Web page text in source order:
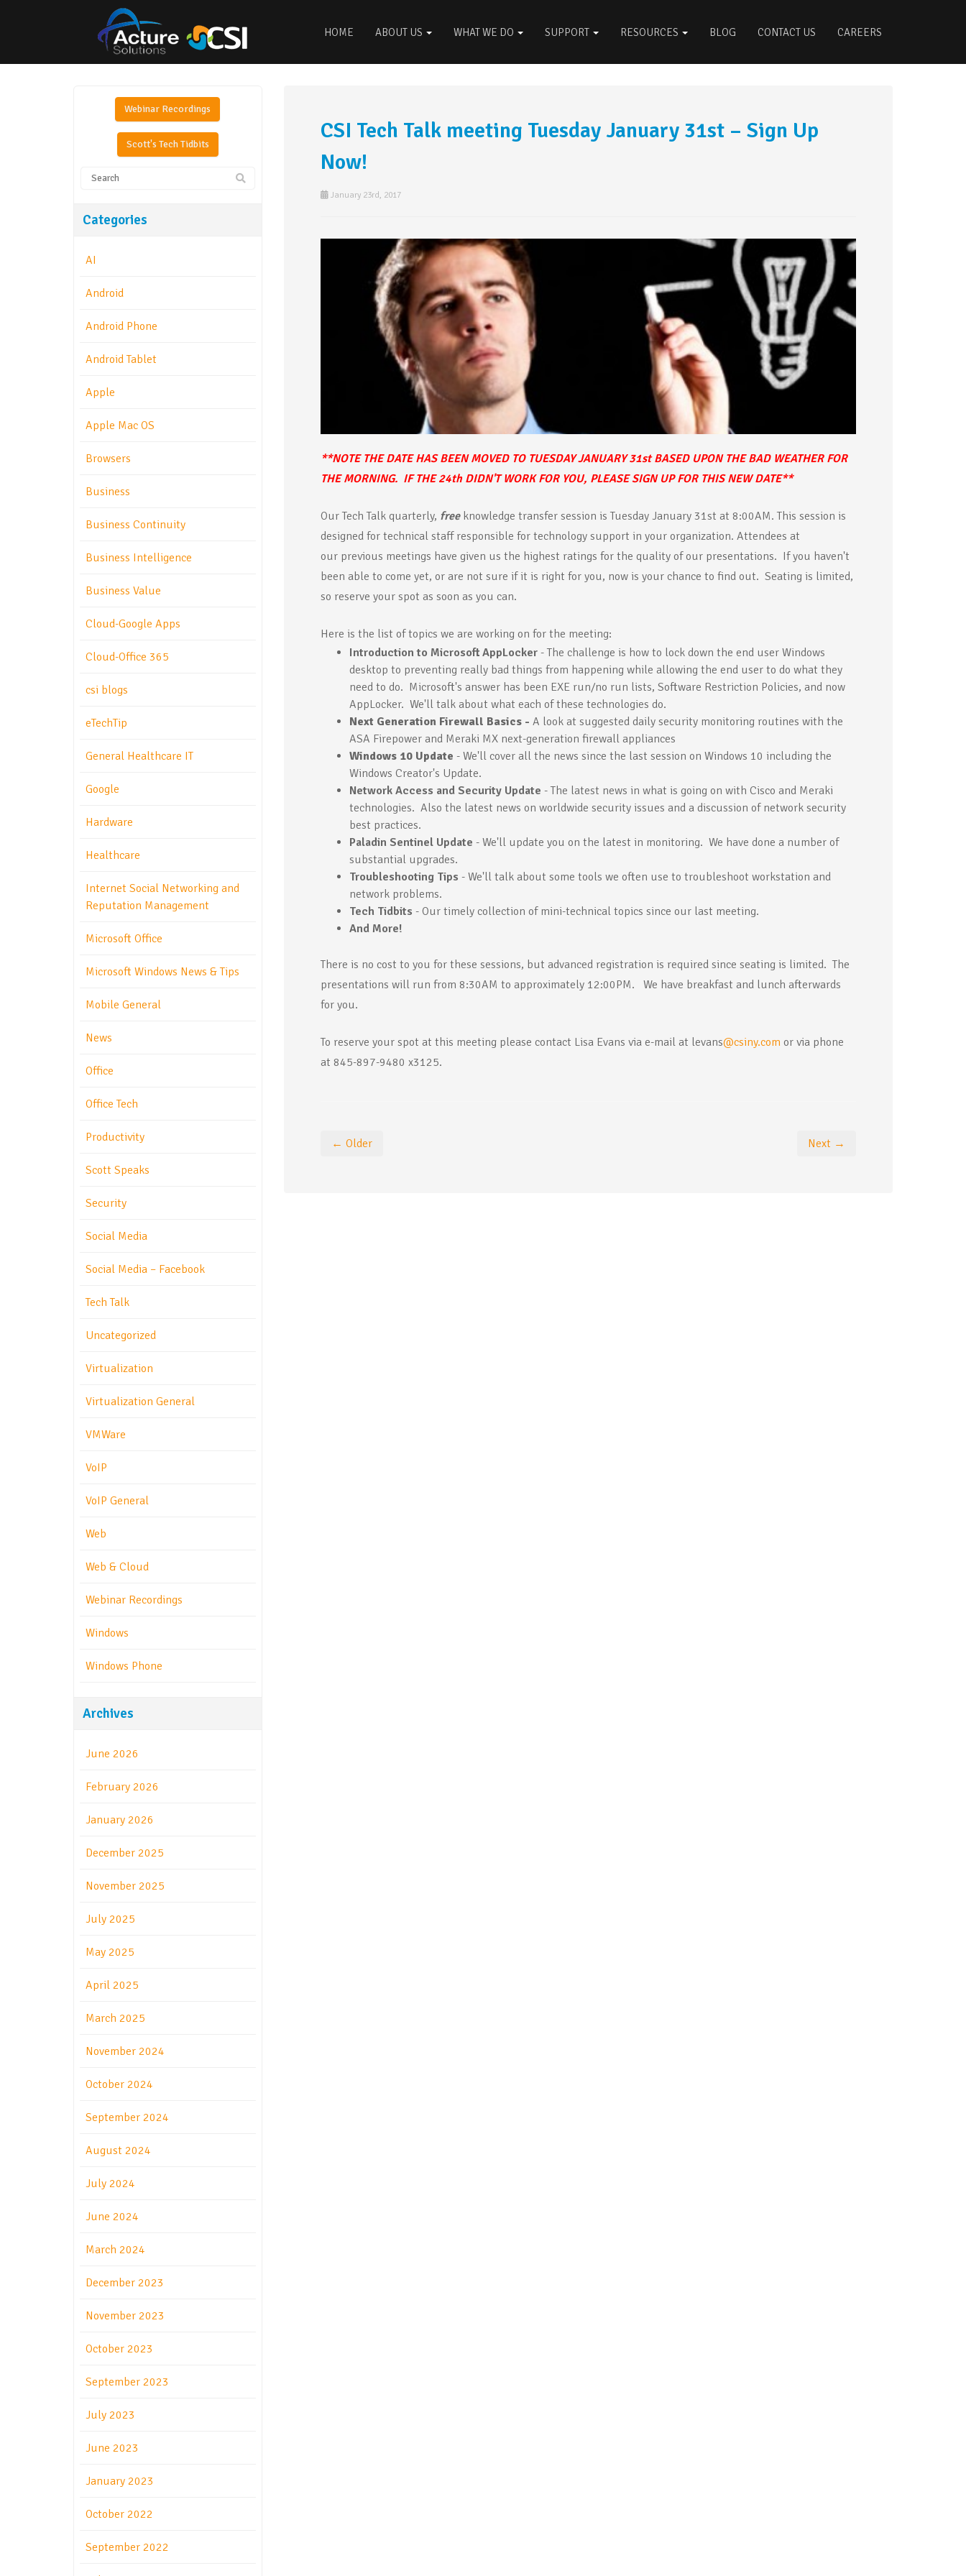
HOME ABOUT US WHAT WE DO SUPPORT RESOURCES BLOG CONTACT US CAREERS
CSI Tech Talk meeting Tuesday January 31st – Sign Up
Now!
January 23rd, 2017
**NOTE THE DATE HAS BEEN MOVED TO TUESDAY JANUARY 31st BASED UPON THE BAD WEATHER FOR
THE MORNING. IF THE 24th DIDN'T WORK FOR YOU, PLEASE SIGN UP FOR THIS NEW DATE**
Our Tech Talk quarterly, freeknowledge transfer session is Tuesday January 31st at 8:00AM. This session is
designed for technical staff responsible for technology support in your organization. Attendees at
our previous meetings have given us the highest ratings for the quality of our presentations. If you haven't
been able to come yet, or are not sure if it is right for you, now is your chance to find out. Seating is limited,
so reserve your spot as soon as you can.
Here is the list of topics we are working on for the meeting:
Introduction to Microsoft AppLocker- The challenge is how to lock down the end user Windows
desktop to preventing really bad things from happening while allowing the end user to do what they
need to do. Microsoft's answer has been EXE run/no run lists, Software Restriction Policies, and now
AppLocker. We'll talk about what each of these technologies do.
Next Generation Firewall Basics - A look at suggested daily security monitoring routines with the
ASA Firepower and Meraki MX next-generation firewall appliances
Windows 10 Update - We'll cover all the news since the last session on Windows 10 including the
Windows Creator's Update.
Network Access and Security Update - The latest news in what is going on with Cisco and Meraki
technologies. Also the latest news on worldwide security issues and a discussion of network security
best practices.
Paladin Sentinel Update - We'll update you on the latest in monitoring. We have done a number of
substantial upgrades.
Troubleshooting Tips - We'll talk about some tools we often use to troubleshoot workstation and
network problems.
Tech Tidbits - Our timely collection of mini-technical topics since our last meeting.
And More!
There is no cost to you for these sessions, but advanced registration is required since seating is limited. The
presentations will run from 8:30AM to approximately 12:00PM. We have breakfast and lunch afterwards
for you.
To reserve your spot at this meeting please contact Lisa Evans via e-mail at levans@csiny.com or via phone
at 845-897-9480 x3125.
← Older Next →
Webinar Recordings
Scott's Tech Tidbits
Categories
AI
Android
Android Phone
Android Tablet
Apple
Apple Mac OS
Browsers
Business
Business Continuity
Business Intelligence
Business Value
Cloud-Google Apps
Cloud-Office 365
csi blogs
eTechTip
General Healthcare IT
Google
Hardware
Healthcare
Internet Social Networking and
Reputation Management
Microsoft Office
Microsoft Windows News & Tips
Mobile General
News
Office
Office Tech
Productivity
Scott Speaks
Security
Social Media
Social Media – Facebook
Tech Talk
Uncategorized
Virtualization
Virtualization General
VMWare
VoIP
VoIP General
Web
Web & Cloud
Webinar Recordings
Windows
Windows Phone
Archives
June 2026
February 2026
January 2026
December 2025
November 2025
July 2025
May 2025
April 2025
March 2025
November 2024
October 2024
September 2024
August 2024
July 2024
June 2024
March 2024
December 2023
November 2023
October 2023
September 2023
July 2023
June 2023
January 2023
October 2022
September 2022